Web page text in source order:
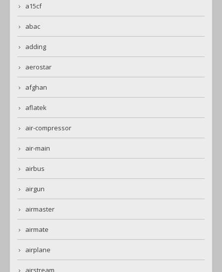
a15cf
abac
adding
aerostar
afghan
aflatek
air-compressor
air-main
airbus
airgun
airmaster
airmate
airplane
airstream